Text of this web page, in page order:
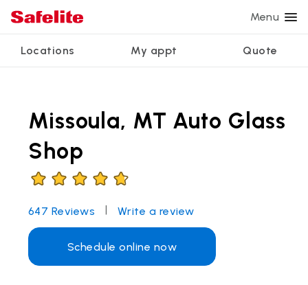
Menu
Locations My appt Quote
Services
Windshield repair
Windshield replacement
Back glass replacement
Mobile auto glass repair
Power window repair
Safety systems recalibration
Commercial repair and replace
Customer reviews
Nationwide warranty
Safelite Foundation
My appointment
Missoula, MT Auto Glass
Shop
647 Reviews | Write a review
Schedule online now